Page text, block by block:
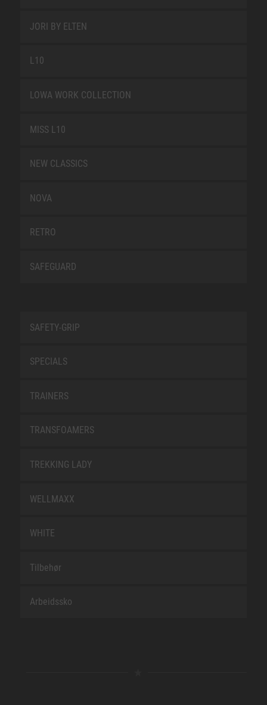
JORI BY ELTEN
L10
LOWA WORK COLLECTION
MISS L10
NEW CLASSICS
NOVA
RETRO
SAFEGUARD
SAFETY-GRIP
SPECIALS
TRAINERS
TRANSFOAMERS
TREKKING LADY
WELLMAXX
WHITE
Tilbehør
Arbeidssko